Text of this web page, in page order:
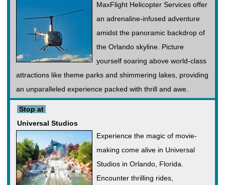
MaxFlight Helicopter Services offer
an adrenaline-infused adventure
amidst the panoramic backdrop of
the Orlando skyline. Picture
yourself soaring above world-class
attractions like theme parks and shimmering lakes, providing
an unparalleled experience packed with thrill and awe.
Stop at
Universal Studios
Experience the magic of movie-
making come alive in Universal
Studios in Orlando, Florida.
Encounter thrilling rides,